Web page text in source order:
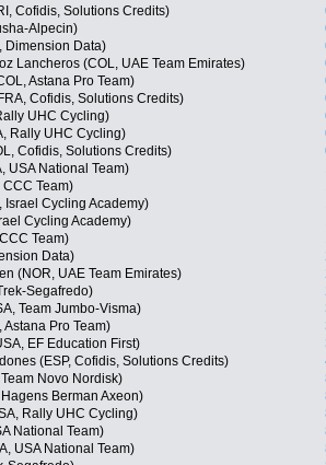
Cofidis, Solutions Credits)
Alpecin)
Dimension Data)
Lancheros (COL, UAE Team Emirates)
Astana Pro Team)
Cofidis, Solutions Credits)
UHC Cycling)
Rally UHC Cycling)
Cofidis, Solutions Credits)
USA National Team)
CCC Team)
Israel Cycling Academy)
Cycling Academy)
Team)
Data)
(NOR, UAE Team Emirates)
Segafredo)
Team Jumbo-Visma)
Astana Pro Team)
EF Education First)
(ESP, Cofidis, Solutions Credits)
Novo Nordisk)
Berman Axeon)
Rally UHC Cycling)
National Team)
USA National Team)